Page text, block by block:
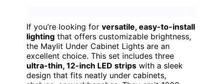
If you’re looking for versatile, easy-to-install
lighting that offers customizable brightness,
the Maylit Under Cabinet Lights are an
excellent choice. This set includes three
ultra-thin, 12-inch LED strips with a sleek
design that fits neatly under cabinets,